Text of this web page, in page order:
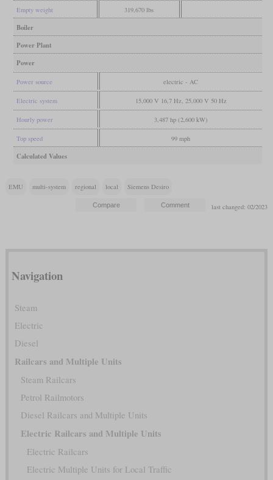
Empty weight 319,670 lbs
Boiler
Power Plant
Power
Power source electric - AC
Electric system 15,000 V 16,7 Hz, 25,000 V 50 Hz
Hourly power 3,487 hp (2,600 kW)
Top speed 99 mph
Calculated Values
EMU multi-system regional local Siemens Desiro
last changed: 02/2023
Navigation
Steam
Electric
Diesel
Railcars and Multiple Units
Steam Railcars
Petrol Railmotors
Diesel Railcars and Multiple Units
Electric Railcars and Multiple Units
Electric Railcars
Electric Multiple Units for Local Traffic